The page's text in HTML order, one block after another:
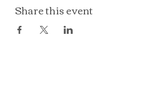
Share this event